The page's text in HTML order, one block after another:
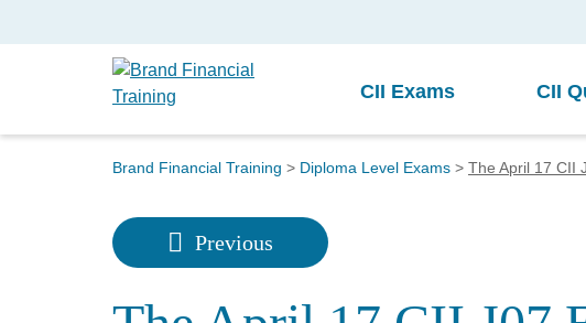
CII Exams CII
Brand Financial Training > Diploma Level Exams > The April 17 CII
Previous